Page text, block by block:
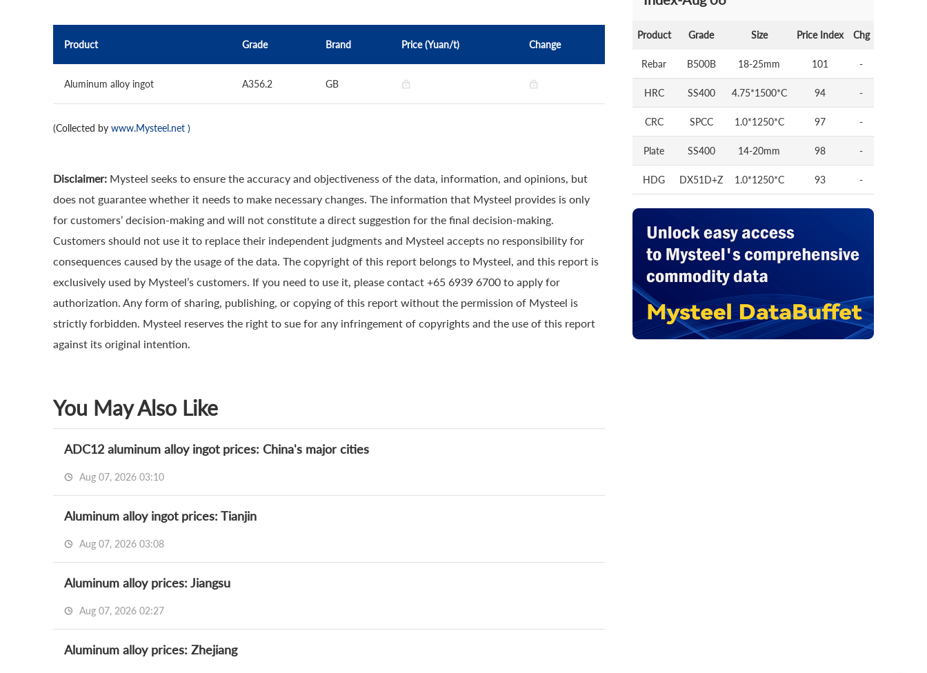
Product Grade Brand Price (Yuan/t) Change
Aluminum alloy ingot A356.2 GB
(Collected by www.Mysteel.net )
Disclaimer: Mysteel seeks to ensure the accuracy and objectiveness of the data, information, and opinions, but
does not guarantee whether it needs to make necessary changes. The information that Mysteel provides is only
for customers’ decision-making and will not constitute a direct suggestion for the final decision-making.
Customers should not use it to replace their independent judgments and Mysteel accepts no responsibility for
consequences caused by the usage of the data. The copyright of this report belongs to Mysteel, and this report is
exclusively used by Mysteel’s customers. If you need to use it, please contact +65 6939 6700 to apply for
authorization. Any form of sharing, publishing, or copying of this report without the permission of Mysteel is
strictly forbidden. Mysteel reserves the right to sue for any infringement of copyrights and the use of this report
against its original intention.
You May Also Like
ADC12 aluminum alloy ingot prices: China's major cities
Aug 07, 2026 03:10
Aluminum alloy ingot prices: Tianjin
Aug 07, 2026 03:08
Aluminum alloy prices: Jiangsu
Aug 07, 2026 02:27
Aluminum alloy prices: Zhejiang
Product Grade Size Price Index Chg
Rebar B500B 18-25mm 101 -
HRC SS400 4.75*1500*C 94 -
CRC SPCC 1.0*1250*C 97 -
Plate SS400 14-20mm 98 -
HDG DX51D+Z 1.0*1250*C 93 -